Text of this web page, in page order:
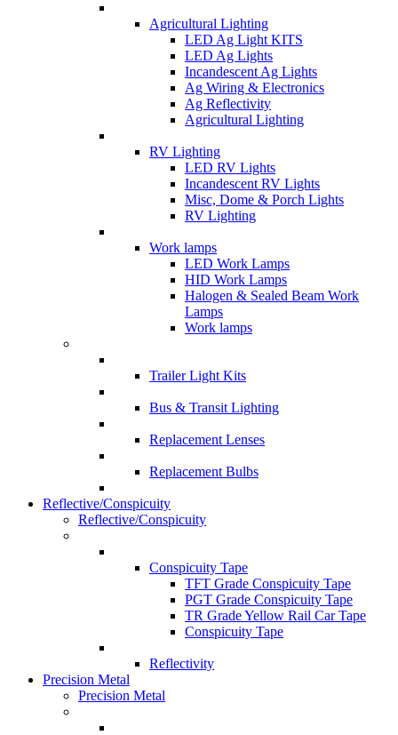
Agricultural Lighting
LED Ag Light KITS
LED Ag Lights
Incandescent Ag Lights
Ag Wiring & Electronics
Ag Reflectivity
Agricultural Lighting
RV Lighting
LED RV Lights
Incandescent RV Lights
Misc, Dome & Porch Lights
RV Lighting
Work lamps
LED Work Lamps
HID Work Lamps
Halogen & Sealed Beam Work
Lamps
Work lamps
Trailer Light Kits
Bus & Transit Lighting
Replacement Lenses
Replacement Bulbs
Reflective/Conspicuity
Reflective/Conspicuity
Conspicuity Tape
TFT Grade Conspicuity Tape
PGT Grade Conspicuity Tape
TR Grade Yellow Rail Car Tape
Conspicuity Tape
Reflectivity
Precision Metal
Precision Metal